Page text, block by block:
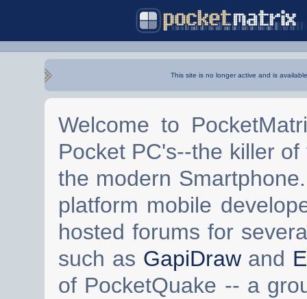
This site is no longer active and is
Welcome to
Pocket PC's--the killer
the modern
platform mobile
hosted forums for
such as GapiDrawand
of PocketQuake -- a